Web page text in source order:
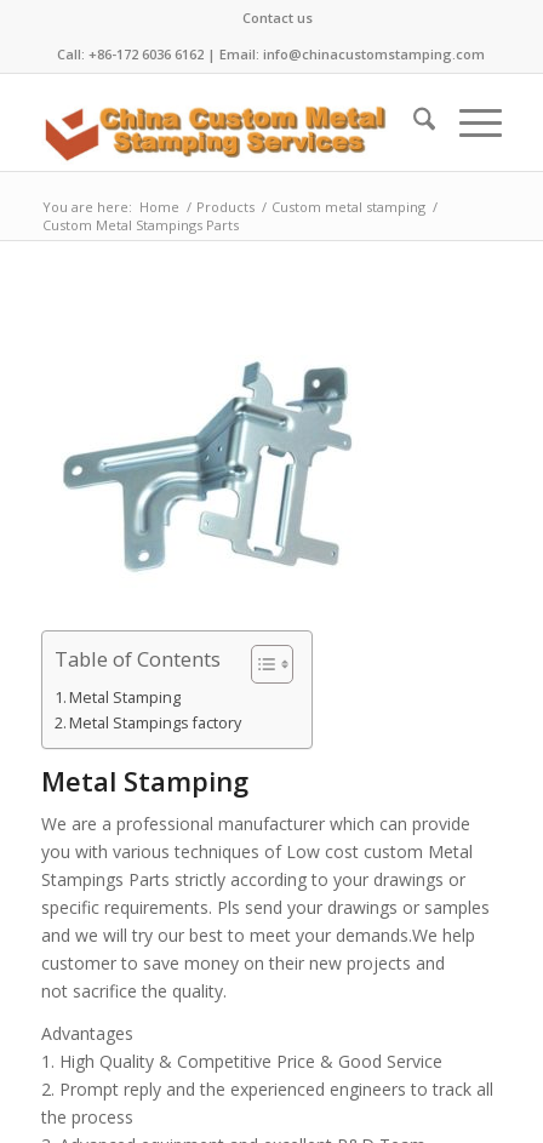
Contact us
Call: +86-172 6036 6162 | Email: info@chinacustomstamping.com
You are here: Home / Products / Custom metal stamping /
Custom Metal Stampings Parts
Table of Contents
Metal Stamping
Metal Stampings factory
Metal Stamping
We are a professional manufacturer which can provide
you with various techniques of Low cost custom Metal
Stampings Parts strictly according to your drawings or
specific requirements. Pls send your drawings or samples
and we will try our best to meet your demands.We help
customer to save money on their new projects and
not sacrifice the quality.
Advantages
1. High Quality & Competitive Price & Good Service
2. Prompt reply and the experienced engineers to track all
the process